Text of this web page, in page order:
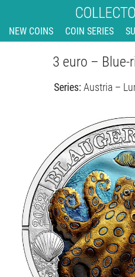
NEW COINS COIN SERIES
3 euro –
Series: Austria –